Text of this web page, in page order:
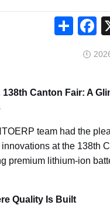
Share

138th Canton Fair: A
team had the
at the 138th
premium lithium-ion
Quality Is Built